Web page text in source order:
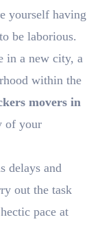
yourself having
be laborious.
in a new city, a
within the
movers in
of your
delays and
out the task
pace at